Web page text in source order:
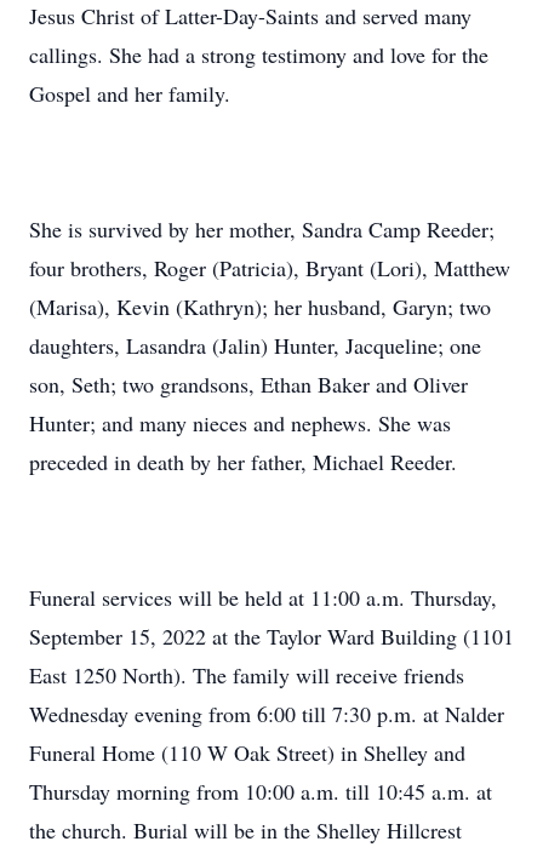
Jesus Christ of Latter-Day-Saints and served many
callings. She had a strong testimony and love for the
Gospel and her family.
She is survived by her mother, Sandra Camp Reeder;
four brothers, Roger (Patricia), Bryant (Lori), Matthew
(Marisa), Kevin (Kathryn); her husband, Garyn; two
daughters, Lasandra (Jalin) Hunter, Jacqueline; one
son, Seth; two grandsons, Ethan Baker and Oliver
Hunter; and many nieces and nephews. She was
preceded in death by her father, Michael Reeder.
Funeral services will be held at 11:00 a.m. Thursday,
September 15, 2022 at the Taylor Ward Building (1101
East 1250 North). The family will receive friends
Wednesday evening from 6:00 till 7:30 p.m. at Nalder
Funeral Home (110 W Oak Street) in Shelley and
Thursday morning from 10:00 a.m. till 10:45 a.m. at
the church. Burial will be in the Shelley Hillcrest